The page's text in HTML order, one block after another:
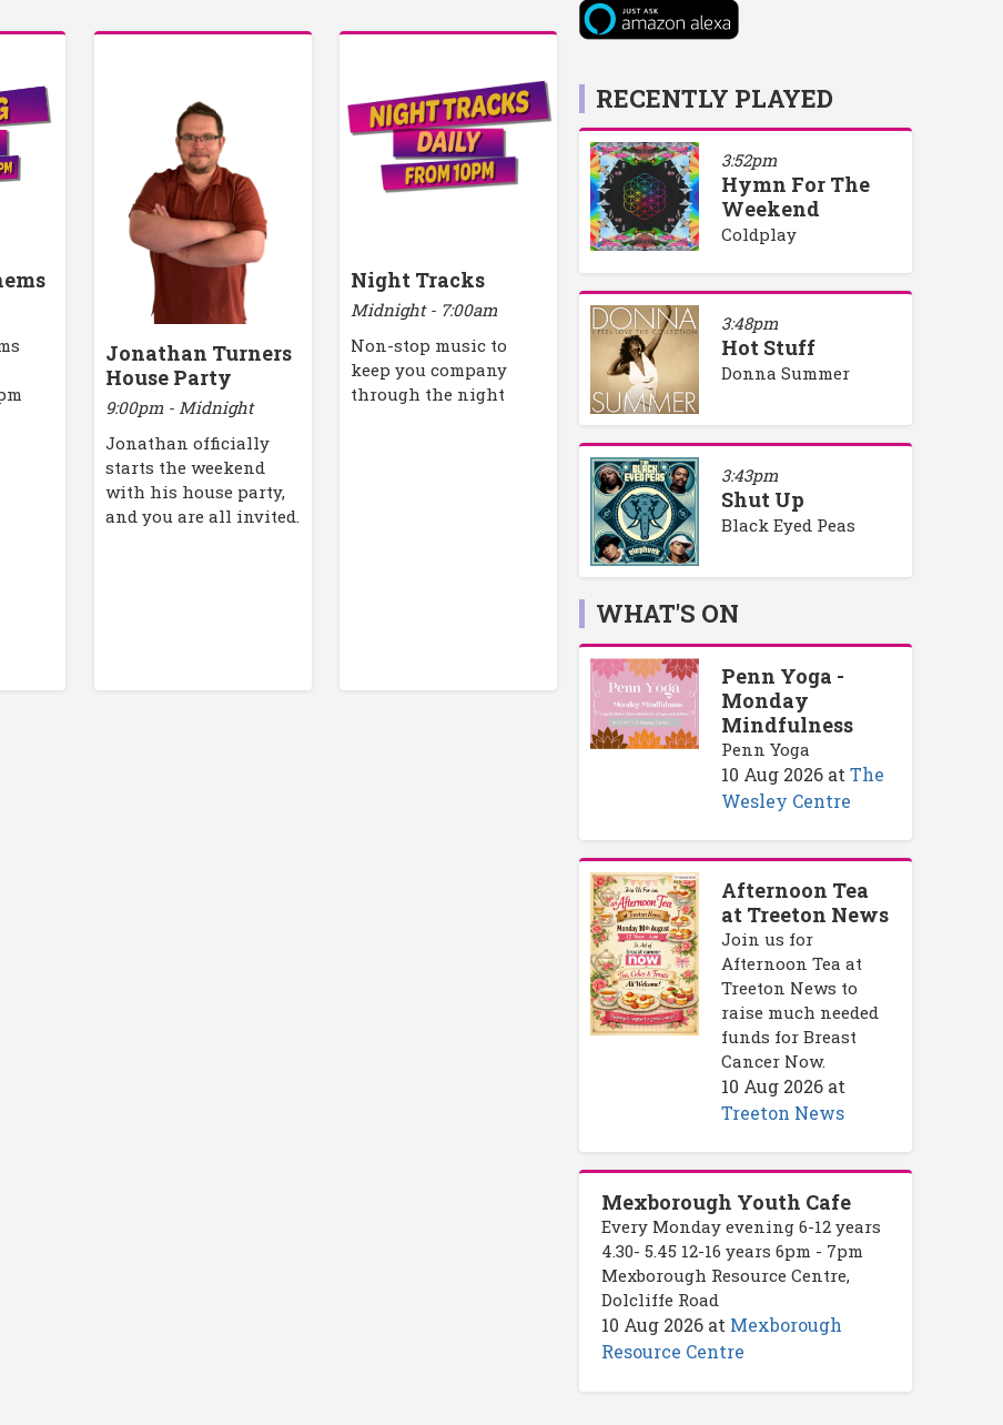
Jonathan Turners
House Party
9:00pm - Midnight
Jonathan officially
starts the weekend
with his house party,
and you are all invited.
Night Tracks
Midnight - 7:00am
Non-stop music to
keep you company
through the night
RECENTLY PLAYED
3:52pm
Hymn For The
Weekend
Coldplay
3:48pm
Hot Stuff
Donna Summer
3:43pm
Shut Up
Black Eyed Peas
WHAT'S ON
Penn Yoga -
Monday
Mindfulness
Penn Yoga
10 Aug 2026 at The
Wesley Centre
Afternoon Tea
at Treeton News
Join us for
Afternoon Tea at
Treeton News to
raise much needed
funds for Breast
Cancer Now.
10 Aug 2026 at
Treeton News
Mexborough Youth Cafe
Every Monday evening 6-12 years
4.30- 5.45 12-16 years 6pm - 7pm
Mexborough Resource Centre,
Dolcliffe Road
10 Aug 2026 at Mexborough
Resource Centre